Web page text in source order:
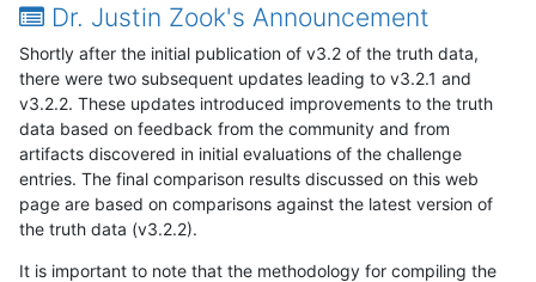
Dr. Justin Zook's Announcement
Shortly after the initial publication of v3.2 of the truth data,
there were two subsequent updates leading to v3.2.1 and
v3.2.2. These updates introduced improvements to the truth
data based on feedback from the community and from
artifacts discovered in initial evaluations of the challenge
entries. The final comparison results discussed on this web
page are based on comparisons against the latest version of
the truth data (v3.2.2).
It is important to note that the methodology for compiling the